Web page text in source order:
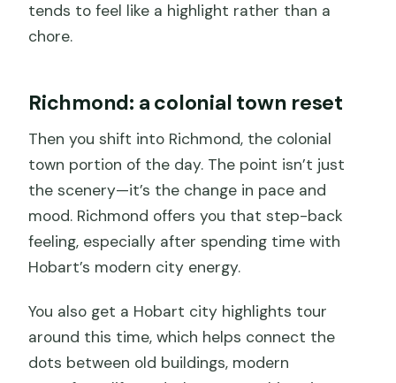
tends to feel like a highlight rather than a
chore.
Richmond: a colonial town reset
Then you shift into Richmond, the colonial
town portion of the day. The point isn’t just
the scenery—it’s the change in pace and
mood. Richmond offers you that step-back
feeling, especially after spending time with
Hobart’s modern city energy.
You also get a Hobart city highlights tour
around this time, which helps connect the
dots between old buildings, modern